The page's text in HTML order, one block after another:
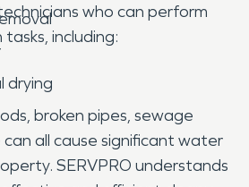
who can perform
including:
drying
broken pipes, sewage
all cause significant water
SERVPRO understands